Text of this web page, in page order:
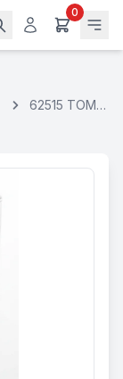
0
62515 TOM